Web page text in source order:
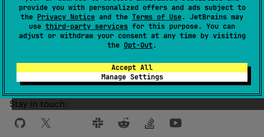
provide you with personalized offers and ads subject to
the Privacy Notice and the Terms of Use. JetBrains may
use third-party services for this purpose. You can
adjust or withdraw your consent at any time by visiting
the Opt-Out.
Accept All
Manage Settings
Was this page helpful? Yes No
Stay in touch: